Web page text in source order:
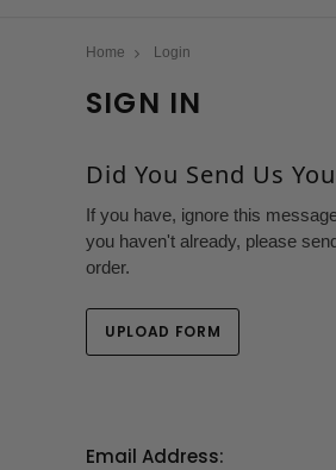
Home Login
SIGN IN
Did You Send Us
If you have, ignore this
you haven't already, please
order.
UPLOAD FORM
Email Address: